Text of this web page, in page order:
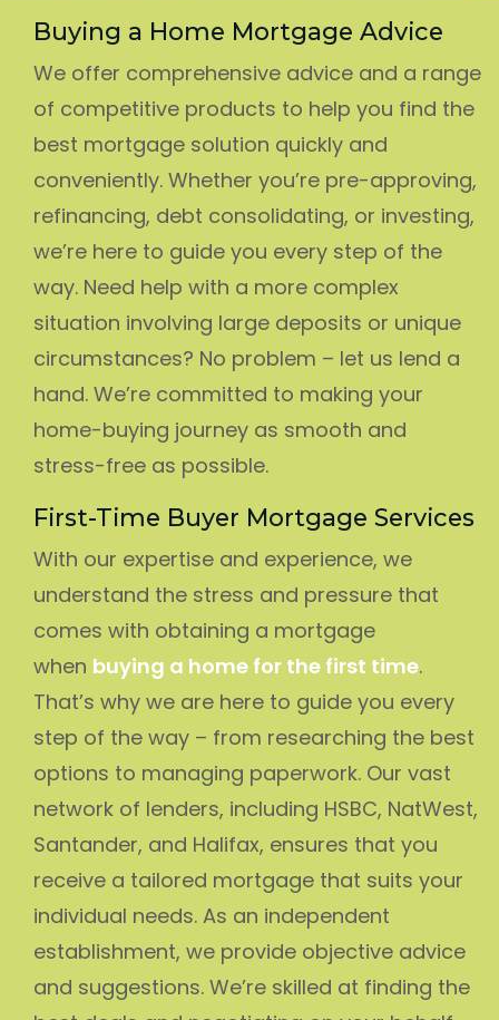
Buying a Home Mortgage Advice
We offer comprehensive advice and a range
of competitive products to help you find the
best mortgage solution quickly and
conveniently. Whether you’re pre-approving,
refinancing, debt consolidating, or investing,
we’re here to guide you every step of the
way. Need help with a more complex
situation involving large deposits or unique
circumstances? No problem – let us lend a
hand. We’re committed to making your
home-buying journey as smooth and
stress-free as possible.
First-Time Buyer Mortgage Services
With our expertise and experience, we
understand the stress and pressure that
comes with obtaining a mortgage
when buying a home for the first time.
That’s why we are here to guide you every
step of the way – from researching the best
options to managing paperwork. Our vast
network of lenders, including HSBC, NatWest,
Santander, and Halifax, ensures that you
receive a tailored mortgage that suits your
individual needs. As an independent
establishment, we provide objective advice
and suggestions. We’re skilled at finding the